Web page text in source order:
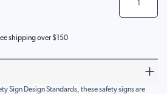
shipping over $150
Sign Design Standards, these safety signs are